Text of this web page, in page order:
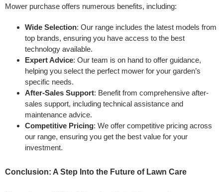
Mower purchase offers numerous benefits, including:
Wide Selection: Our range includes the latest models from
top brands, ensuring you have access to the best
technology available.
Expert Advice: Our team is on hand to offer guidance,
helping you select the perfect mower for your garden’s
specific needs.
After-Sales Support: Benefit from comprehensive after-
sales support, including technical assistance and
maintenance advice.
Competitive Pricing: We offer competitive pricing across
our range, ensuring you get the best value for your
investment.
Conclusion: A Step Into the Future of Lawn Care